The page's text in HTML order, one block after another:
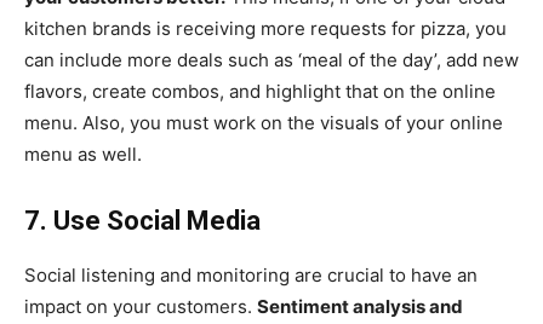
kitchen brands is receiving more requests for pizza, you
can include more deals such as ‘meal of the day’, add new
flavors, create combos, and highlight that on the online
menu. Also, you must work on the visuals of your online
menu as well.
7. Use Social Media
Social listening and monitoring are crucial to have an
impact on your customers. Sentiment analysis and